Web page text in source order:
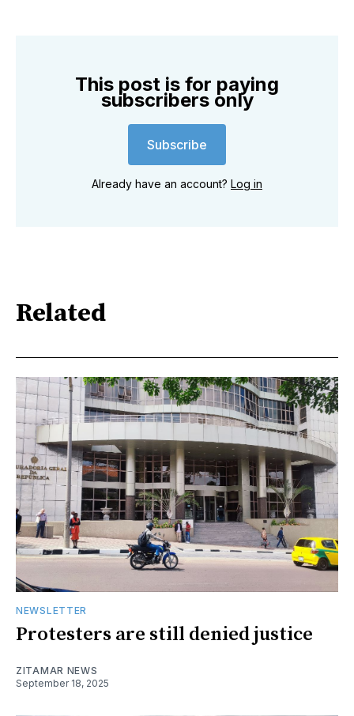
This post is for paying
subscribers only
Subscribe
Already have an account? Log in
Related
NEWSLETTER
Protesters are still denied justice
ZITAMAR NEWS
September 18, 2025